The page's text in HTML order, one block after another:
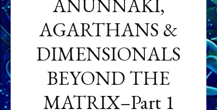
ANUNNAKI,
AGARTHANS &
DIMENSIONALS
BEYOND THE
MATRIX–Part 1